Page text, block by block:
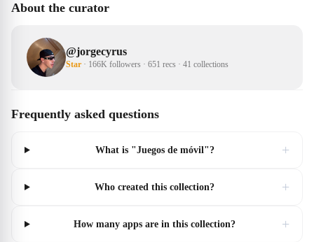
About the curator
@jorgecyrus
Star · 166K followers · 651 recs · 41 collections
Frequently asked questions
What is "Juegos de móvil"? +
Who created this collection? +
How many apps are in this collection? +